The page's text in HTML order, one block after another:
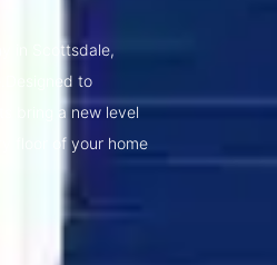
in Scottsdale,
to
bring a new level
floor of your home